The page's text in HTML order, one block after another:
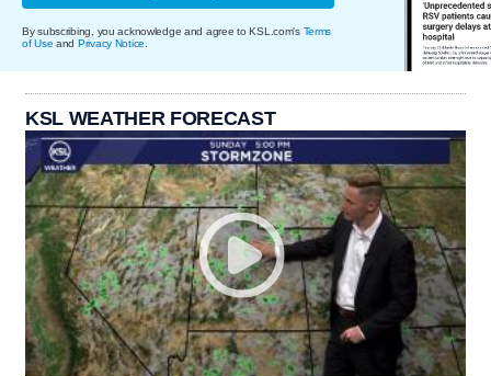
By subscribing, you acknowledge and agree to KSL.com's Terms
of Use and Privacy Notice
KSL WEATHER FORECAST